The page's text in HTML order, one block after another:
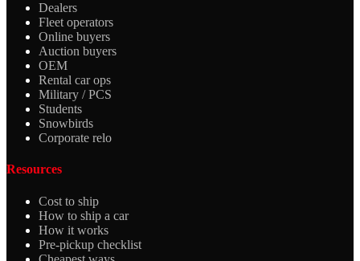
Dealers
Fleet operators
Online buyers
Auction buyers
OEM
Rental car ops
Military / PCS
Students
Snowbirds
Corporate relo
Resources
Cost to ship
How to ship a car
How it works
Pre-pickup checklist